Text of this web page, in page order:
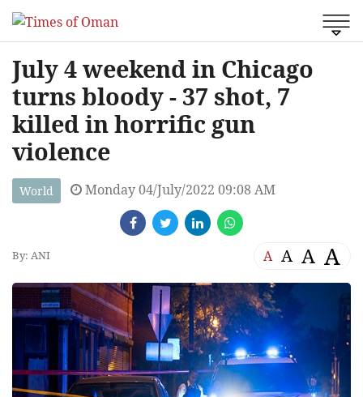
July 4 weekend in Chicago
turns bloody - 37 shot, 7
killed in horrific gun
violence
World Monday 04/July/2022 09:08 AM
By: ANI A A A A